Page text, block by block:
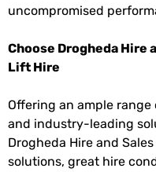
uncompromised
Choose Drogheda Hire
Lift Hire
Offering an ample
and industry-leading
Drogheda Hire and
solutions, great hire